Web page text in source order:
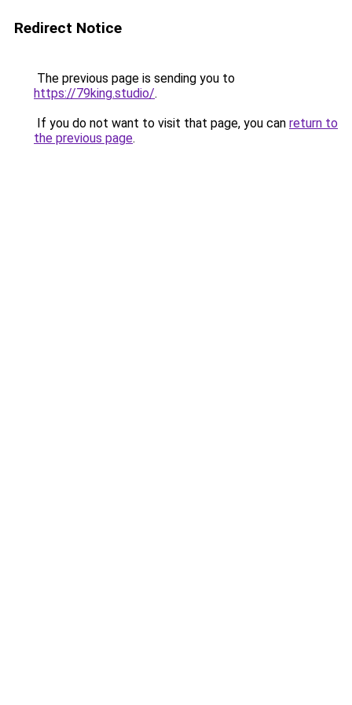
Redirect Notice
The previous page is sending you to
https://79king.studio/.
If you do not want to visit that page, you can return to
the previous page.